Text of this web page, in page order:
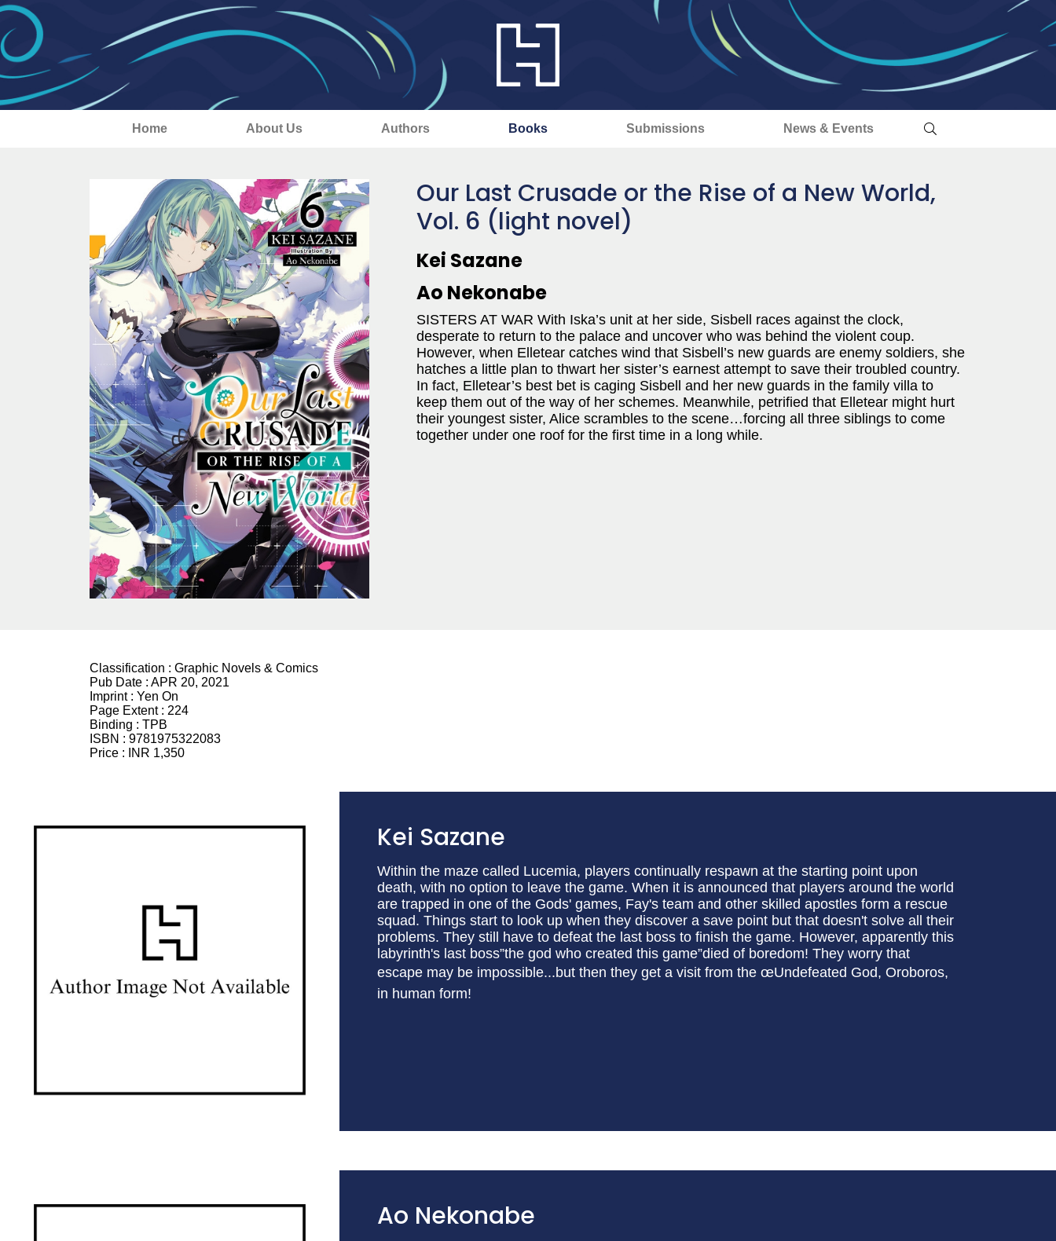
Home About Us Authors Books Submissions News & Events
Our Last Crusade or the Rise of a New World,
Vol. 6 (light novel)
Kei Sazane
Ao Nekonabe
SISTERS AT WAR With Iska’s unit at her side, Sisbell races against the clock,
desperate to return to the palace and uncover who was behind the violent coup.
However, when Elletear catches wind that Sisbell’s new guards are enemy soldiers, she
hatches a little plan to thwart her sister’s earnest attempt to save their troubled country.
In fact, Elletear’s best bet is caging Sisbell and her new guards in the family villa to
keep them out of the way of her schemes. Meanwhile, petrified that Elletear might hurt
their youngest sister, Alice scrambles to the scene…forcing all three siblings to come
together under one roof for the first time in a long while.
Classification : Graphic Novels & Comics
Pub Date : APR 20, 2021
Imprint : Yen On
Page Extent : 224
Binding : TPB
ISBN : 9781975322083
Price :
INR 1,350
Kei Sazane
Within the maze called Lucemia, players continually respawn at the starting point upon
death, with no option to leave the game. When it is announced that players around the world
are trapped in one of the Gods' games, Fay's team and other skilled apostles form a rescue
squad. Things start to look up when they discover a save point but that doesn't solve all their
problems. They still have to defeat the last boss to finish the game. However, apparently this
labyrinth's last boss”the god who created this game”died of boredom! They worry that
escape may be impossible...but then they get a visit from the œUndefeated God, Oroboros,
in human form!
Ao Nekonabe